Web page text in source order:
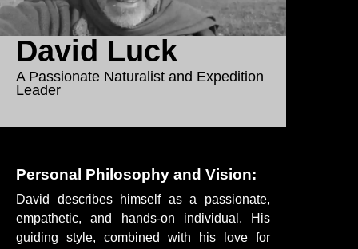
David Luck
A Passionate Naturalist and Expedition
Leader
Personal Philosophy and Vision:
David describes himself as a passionate,
empathetic, and hands-on individual. His
guiding style, combined with his love for